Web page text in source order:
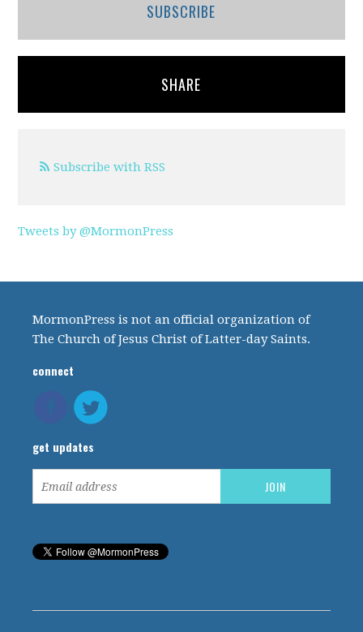
SUBSCRIBE
SHARE
Subscribe with RSS
Tweets by @MormonPress
MormonPress is not an official organization of
The Church of Jesus Christ of Latter-day Saints.
connect
get updates